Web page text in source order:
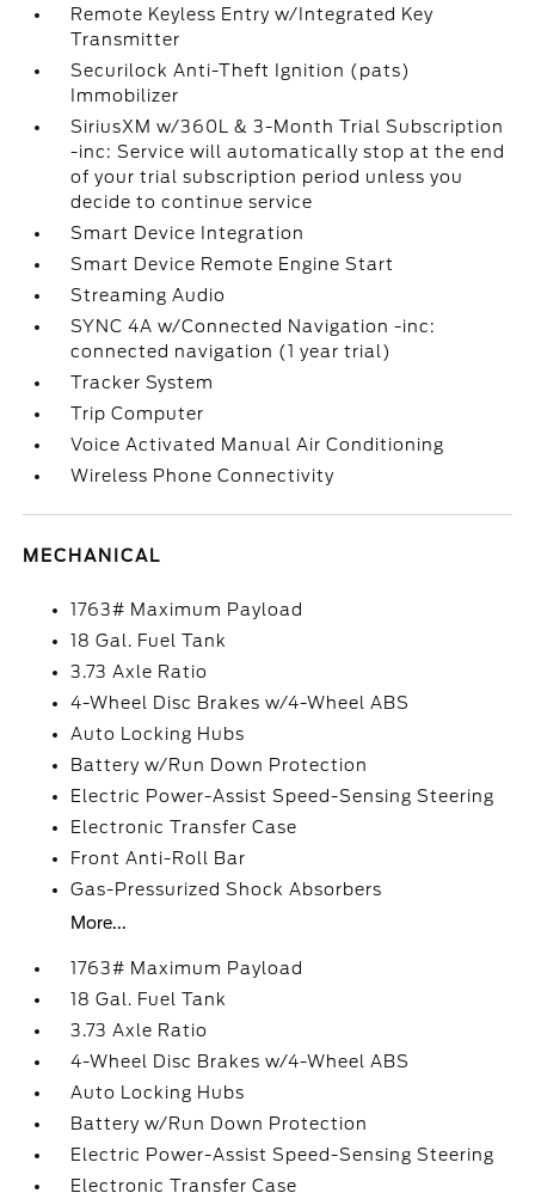
Remote Keyless Entry w/Integrated Key
Transmitter
Securilock Anti-Theft Ignition (pats)
Immobilizer
SiriusXM w/360L & 3-Month Trial Subscription
-inc: Service will automatically stop at the end
of your trial subscription period unless you
decide to continue service
Smart Device Integration
Smart Device Remote Engine Start
Streaming Audio
SYNC 4A w/Connected Navigation -inc:
connected navigation (1 year trial)
Tracker System
Trip Computer
Voice Activated Manual Air Conditioning
Wireless Phone Connectivity
MECHANICAL
1763# Maximum Payload
18 Gal. Fuel Tank
3.73 Axle Ratio
4-Wheel Disc Brakes w/4-Wheel ABS
Auto Locking Hubs
Battery w/Run Down Protection
Electric Power-Assist Speed-Sensing Steering
Electronic Transfer Case
Front Anti-Roll Bar
Gas-Pressurized Shock Absorbers
More...
1763# Maximum Payload
18 Gal. Fuel Tank
3.73 Axle Ratio
4-Wheel Disc Brakes w/4-Wheel ABS
Auto Locking Hubs
Battery w/Run Down Protection
Electric Power-Assist Speed-Sensing Steering
Electronic Transfer Case